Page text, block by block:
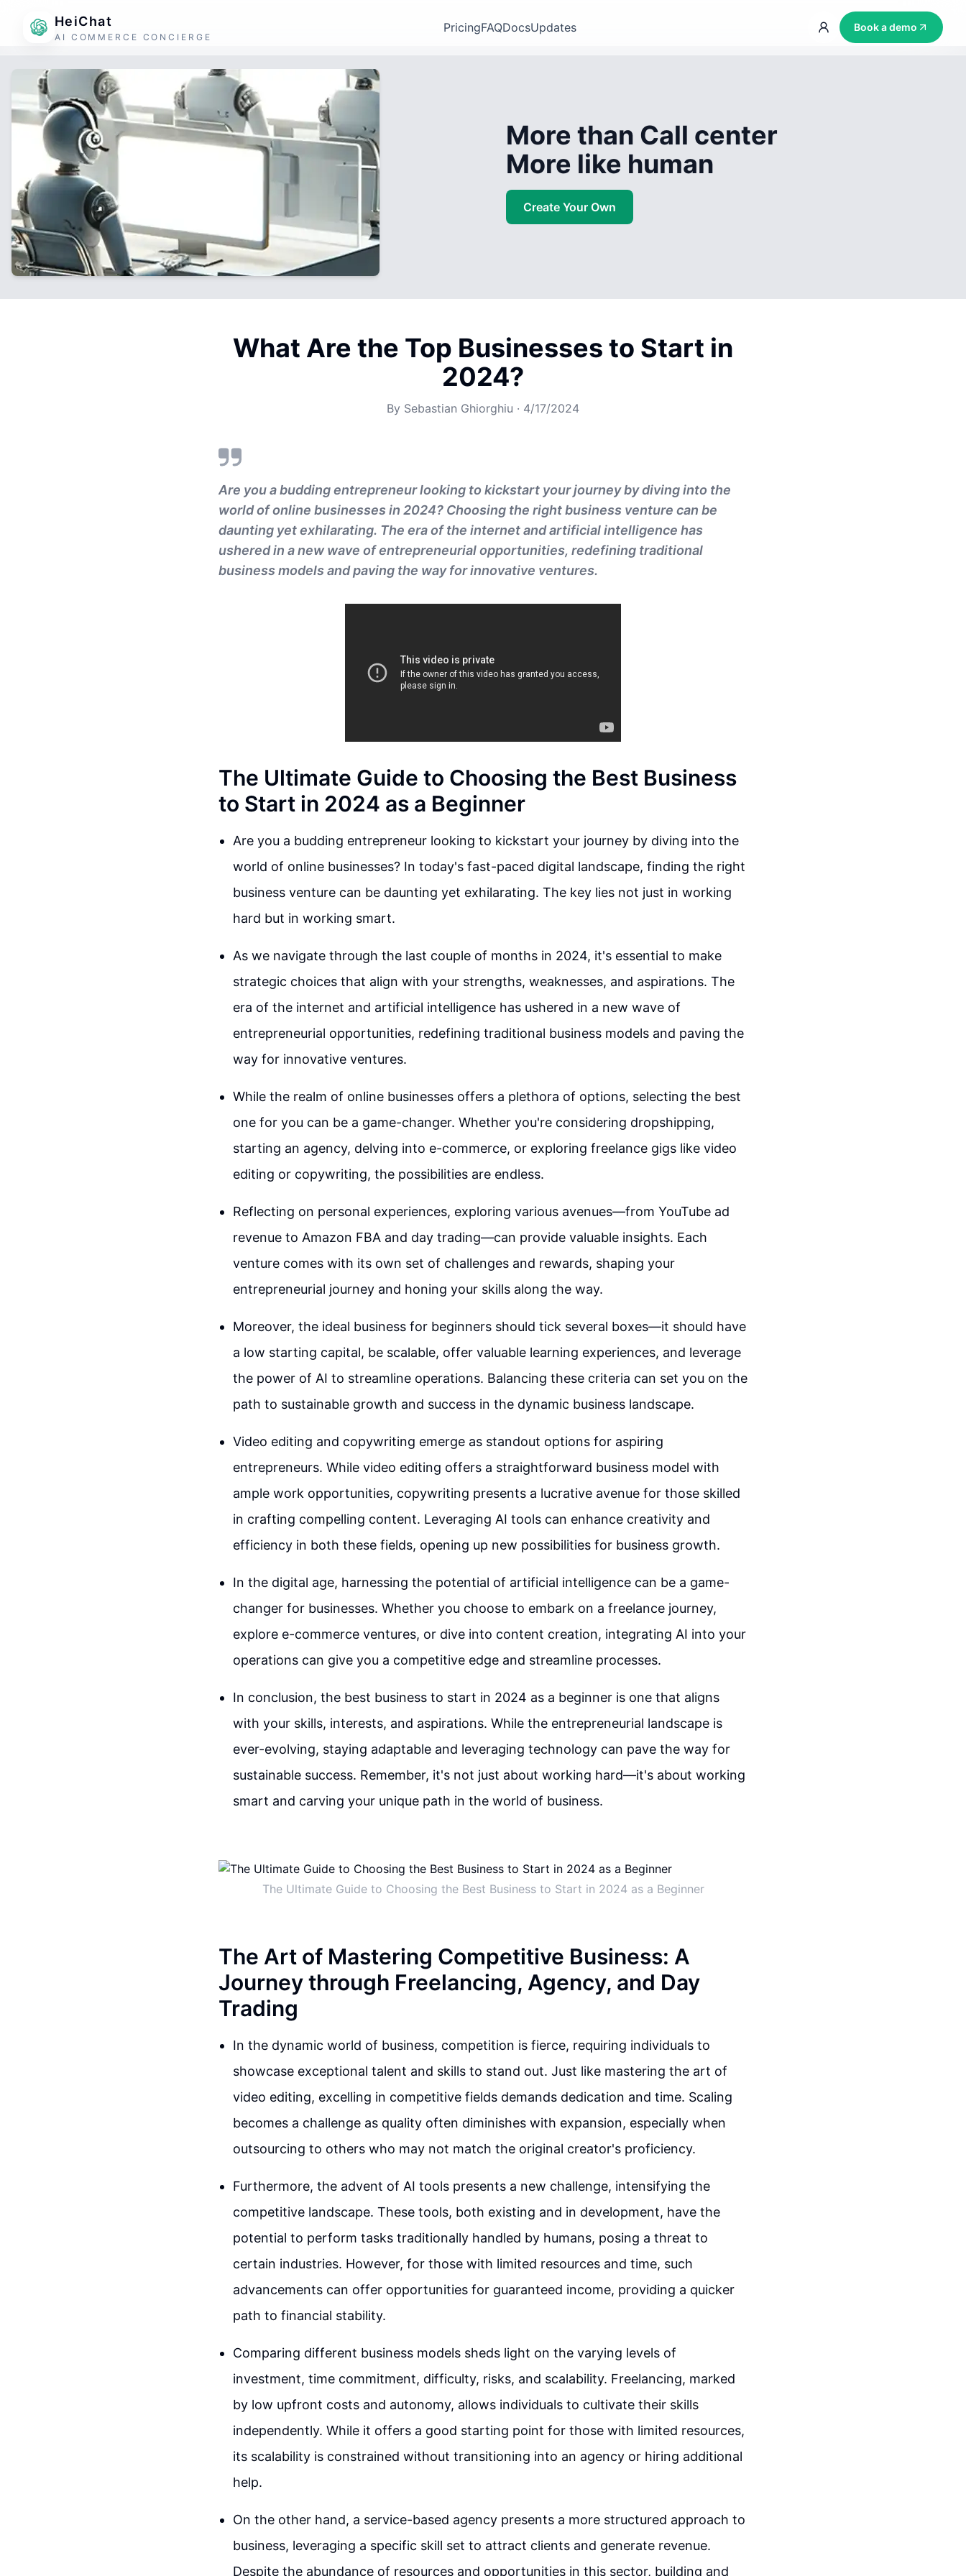
HeiChat
AI COMMERCE CONCIERGE
PricingFAQDocsUpdates Book a demo
More than Call center
More like human
Create Your Own
What Are the Top Businesses to Start in
2024?
By Sebastian Ghiorghiu · 4/17/2024
Are you a budding entrepreneur looking to kickstart your journey by diving into the
world of online businesses in 2024? Choosing the right business venture can be
daunting yet exhilarating. The era of the internet and artificial intelligence has
ushered in a new wave of entrepreneurial opportunities, redefining traditional
business models and paving the way for innovative ventures.
The Ultimate Guide to Choosing the Best Business
to Start in 2024 as a Beginner
Are you a budding entrepreneur looking to kickstart your journey by diving into the
world of online businesses? In today's fast-paced digital landscape, finding the right
business venture can be daunting yet exhilarating. The key lies not just in working
hard but in working smart.
As we navigate through the last couple of months in 2024, it's essential to make
strategic choices that align with your strengths, weaknesses, and aspirations. The
era of the internet and artificial intelligence has ushered in a new wave of
entrepreneurial opportunities, redefining traditional business models and paving the
way for innovative ventures.
While the realm of online businesses offers a plethora of options, selecting the best
one for you can be a game-changer. Whether you're considering dropshipping,
starting an agency, delving into e-commerce, or exploring freelance gigs like video
editing or copywriting, the possibilities are endless.
Reflecting on personal experiences, exploring various avenues—from YouTube ad
revenue to Amazon FBA and day trading—can provide valuable insights. Each
venture comes with its own set of challenges and rewards, shaping your
entrepreneurial journey and honing your skills along the way.
Moreover, the ideal business for beginners should tick several boxes—it should have
a low starting capital, be scalable, offer valuable learning experiences, and leverage
the power of AI to streamline operations. Balancing these criteria can set you on the
path to sustainable growth and success in the dynamic business landscape.
Video editing and copywriting emerge as standout options for aspiring
entrepreneurs. While video editing offers a straightforward business model with
ample work opportunities, copywriting presents a lucrative avenue for those skilled
in crafting compelling content. Leveraging AI tools can enhance creativity and
efficiency in both these fields, opening up new possibilities for business growth.
In the digital age, harnessing the potential of artificial intelligence can be a game-
changer for businesses. Whether you choose to embark on a freelance journey,
explore e-commerce ventures, or dive into content creation, integrating AI into your
operations can give you a competitive edge and streamline processes.
In conclusion, the best business to start in 2024 as a beginner is one that aligns
with your skills, interests, and aspirations. While the entrepreneurial landscape is
ever-evolving, staying adaptable and leveraging technology can pave the way for
sustainable success. Remember, it's not just about working hard—it's about working
smart and carving your unique path in the world of business.
The Ultimate Guide to Choosing the Best Business to Start in 2024 as a Beginner
The Art of Mastering Competitive Business: A
Journey through Freelancing, Agency, and Day
Trading
In the dynamic world of business, competition is fierce, requiring individuals to
showcase exceptional talent and skills to stand out. Just like mastering the art of
video editing, excelling in competitive fields demands dedication and time. Scaling
becomes a challenge as quality often diminishes with expansion, especially when
outsourcing to others who may not match the original creator's proficiency.
Furthermore, the advent of AI tools presents a new challenge, intensifying the
competitive landscape. These tools, both existing and in development, have the
potential to perform tasks traditionally handled by humans, posing a threat to
certain industries. However, for those with limited resources and time, such
advancements can offer opportunities for guaranteed income, providing a quicker
path to financial stability.
Comparing different business models sheds light on the varying levels of
investment, time commitment, difficulty, risks, and scalability. Freelancing, marked
by low upfront costs and autonomy, allows individuals to cultivate their skills
independently. While it offers a good starting point for those with limited resources,
its scalability is constrained without transitioning into an agency or hiring additional
help.
On the other hand, a service-based agency presents a more structured approach to
business, leveraging a specific skill set to attract clients and generate revenue.
Despite the abundance of resources and opportunities in this sector, building and